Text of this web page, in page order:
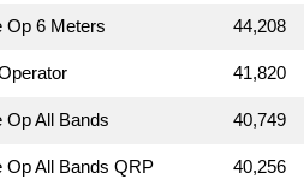
Op 6 Meters 44,208
41,820
Op All Bands 40,749
Op All Bands QRP 40,256